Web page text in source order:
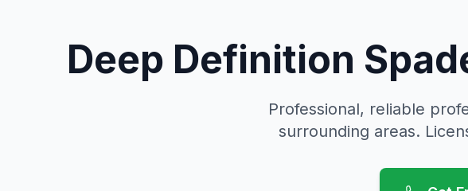
Deep Definition
Professional, reliable
surrounding areas.